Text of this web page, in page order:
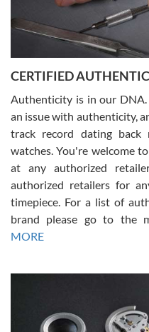
Rossy Ureña
7/30/2026
questions and the item was just
Russ D
7/30/2026
Amazing selection, competitive
David R. was fantastic to work
This was my first watch and
CERTIFIED AUTHENTIC
Authenticity is in our DNA.
an issue with authenticity,
track record dating back
watches. You're welcome
at any authorized
authorized retailers for
timepiece. For a list of
brand please go to the
MORE